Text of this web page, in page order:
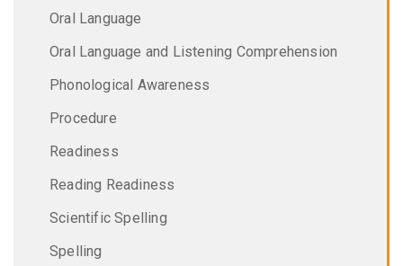
Oral Language
Oral Language and Listening Comprehension
Phonological Awareness
Procedure
Readiness
Reading Readiness
Scientific Spelling
Spelling